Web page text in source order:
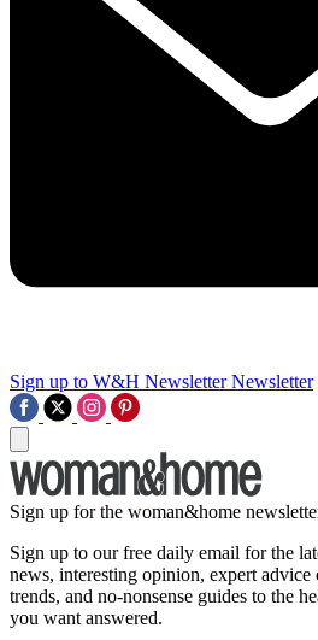
Sign up to W&H Newsletter Newsletter
Sign up for the woman&home
Sign up to our free daily email for the
news, interesting opinion, expert advice
trends, and no-nonsense guides to the
you want answered.